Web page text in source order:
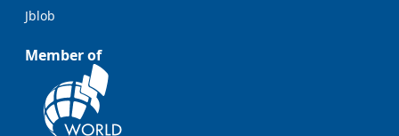
Jblob
Member of